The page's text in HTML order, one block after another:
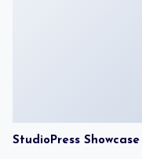
StudioPress